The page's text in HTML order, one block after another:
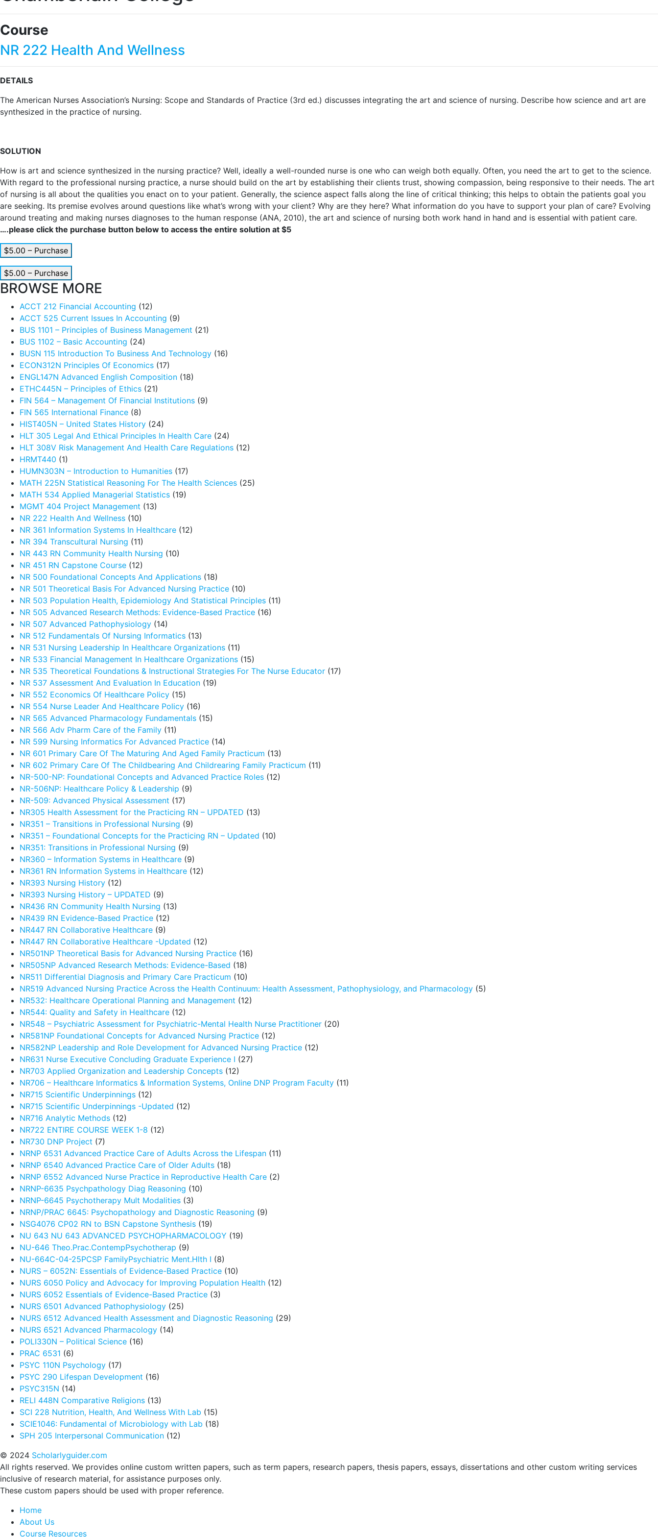
Course
NR 222 Health And Wellness
DETAILS
The American Nurses Association’s Nursing: Scope and Standards of Practice (3rd ed.) discusses integrating the art and science of nursing. Describe how science and art are
synthesized in the practice of nursing.
SOLUTION
How is art and science synthesized in the nursing practice? Well, ideally a well-rounded nurse is one who can weigh both equally. Often, you need the art to get to the science.
With regard to the professional nursing practice, a nurse should build on the art by establishing their clients trust, showing compassion, being responsive to their needs. The art
of nursing is all about the qualities you enact on to your patient. Generally, the science aspect falls along the line of critical thinking; this helps to obtain the patients goal you
are seeking. Its premise evolves around questions like what’s wrong with your client? Why are they here? What information do you have to support your plan of care? Evolving
around treating and making nurses diagnoses to the human response (ANA, 2010), the art and science of nursing both work hand in hand and is essential with patient care.
….please click the purchase button below to access the entire solution at $5
$5.00 – Purchase
$5.00 – Purchase
BROWSE MORE
ACCT 212 Financial Accounting (12)
ACCT 525 Current Issues In Accounting (9)
BUS 1101 – Principles of Business Management (21)
BUS 1102 – Basic Accounting (24)
BUSN 115 Introduction To Business And Technology (16)
ECON312N Principles Of Economics (17)
ENGL147N Advanced English Composition (18)
ETHC445N – Principles of Ethics (21)
FIN 564 – Management Of Financial Institutions (9)
FIN 565 International Finance (8)
HIST405N – United States History (24)
HLT 305 Legal And Ethical Principles In Health Care (24)
HLT 308V Risk Management And Health Care Regulations (12)
HRMT440 (1)
HUMN303N – Introduction to Humanities (17)
MATH 225N Statistical Reasoning For The Health Sciences (25)
MATH 534 Applied Managerial Statistics (19)
MGMT 404 Project Management (13)
NR 222 Health And Wellness (10)
NR 361 Information Systems In Healthcare (12)
NR 394 Transcultural Nursing (11)
NR 443 RN Community Health Nursing (10)
NR 451 RN Capstone Course (12)
NR 500 Foundational Concepts And Applications (18)
NR 501 Theoretical Basis For Advanced Nursing Practice (10)
NR 503 Population Health, Epidemiology And Statistical Principles (11)
NR 505 Advanced Research Methods: Evidence-Based Practice (16)
NR 507 Advanced Pathophysiology (14)
NR 512 Fundamentals Of Nursing Informatics (13)
NR 531 Nursing Leadership In Healthcare Organizations (11)
NR 533 Financial Management In Healthcare Organizations (15)
NR 535 Theoretical Foundations & Instructional Strategies For The Nurse Educator (17)
NR 537 Assessment And Evaluation In Education (19)
NR 552 Economics Of Healthcare Policy (15)
NR 554 Nurse Leader And Healthcare Policy (16)
NR 565 Advanced Pharmacology Fundamentals (15)
NR 566 Adv Pharm Care of the Family (11)
NR 599 Nursing Informatics For Advanced Practice (14)
NR 601 Primary Care Of The Maturing And Aged Family Practicum (13)
NR 602 Primary Care Of The Childbearing And Childrearing Family Practicum (11)
NR-500-NP: Foundational Concepts and Advanced Practice Roles (12)
NR-506NP: Healthcare Policy & Leadership (9)
NR-509: Advanced Physical Assessment (17)
NR305 Health Assessment for the Practicing RN – UPDATED (13)
NR351 – Transitions in Professional Nursing (9)
NR351 – Foundational Concepts for the Practicing RN – Updated (10)
NR351: Transitions in Professional Nursing (9)
NR360 – Information Systems in Healthcare (9)
NR361 RN Information Systems in Healthcare (12)
NR393 Nursing History (12)
NR393 Nursing History – UPDATED (9)
NR436 RN Community Health Nursing (13)
NR439 RN Evidence-Based Practice (12)
NR447 RN Collaborative Healthcare (9)
NR447 RN Collaborative Healthcare -Updated (12)
NR501NP Theoretical Basis for Advanced Nursing Practice (16)
NR505NP Advanced Research Methods: Evidence-Based (18)
NR511 Differential Diagnosis and Primary Care Practicum (10)
NR519 Advanced Nursing Practice Across the Health Continuum: Health Assessment, Pathophysiology, and Pharmacology (5)
NR532: Healthcare Operational Planning and Management (12)
NR544: Quality and Safety in Healthcare (12)
NR548 – Psychiatric Assessment for Psychiatric-Mental Health Nurse Practitioner (20)
NR581NP Foundational Concepts for Advanced Nursing Practice (12)
NR582NP Leadership and Role Development for Advanced Nursing Practice (12)
NR631 Nurse Executive Concluding Graduate Experience I (27)
NR703 Applied Organization and Leadership Concepts (12)
NR706 – Healthcare Informatics & Information Systems, Online DNP Program Faculty (11)
NR715 Scientific Underpinnings (12)
NR715 Scientific Underpinnings -Updated (12)
NR716 Analytic Methods (12)
NR722 ENTIRE COURSE WEEK 1-8 (12)
NR730 DNP Project (7)
NRNP 6531 Advanced Practice Care of Adults Across the Lifespan (11)
NRNP 6540 Advanced Practice Care of Older Adults (18)
NRNP 6552 Advanced Nurse Practice in Reproductive Health Care (2)
NRNP-6635 Psychpathology Diag Reasoning (10)
NRNP-6645 Psychotherapy Mult Modalities (3)
NRNP/PRAC 6645: Psychopathology and Diagnostic Reasoning (9)
NSG4076 CP02 RN to BSN Capstone Synthesis (19)
NU 643 NU 643 ADVANCED PSYCHOPHARMACOLOGY (19)
NU-646 Theo.Prac.ContempPsychotherap (9)
NU-664C-04-25PCSP FamilyPsychiatric Ment.Hlth I (8)
NURS – 6052N: Essentials of Evidence-Based Practice (10)
NURS 6050 Policy and Advocacy for Improving Population Health (12)
NURS 6052 Essentials of Evidence-Based Practice (3)
NURS 6501 Advanced Pathophysiology (25)
NURS 6512 Advanced Health Assessment and Diagnostic Reasoning (29)
NURS 6521 Advanced Pharmacology (14)
POLI330N – Political Science (16)
PRAC 6531 (6)
PSYC 110N Psychology (17)
PSYC 290 Lifespan Development (16)
PSYC315N (14)
RELI 448N Comparative Religions (13)
SCI 228 Nutrition, Health, And Wellness With Lab (15)
SCIE1046: Fundamental of Microbiology with Lab (18)
SPH 205 Interpersonal Communication (12)
© 2024 Scholarlyguider.com
All rights reserved. We provides online custom written papers, such as term papers, research papers, thesis papers, essays, dissertations and other custom writing services
inclusive of research material, for assistance purposes only.
These custom papers should be used with proper reference.
Home
About Us
Course Resources